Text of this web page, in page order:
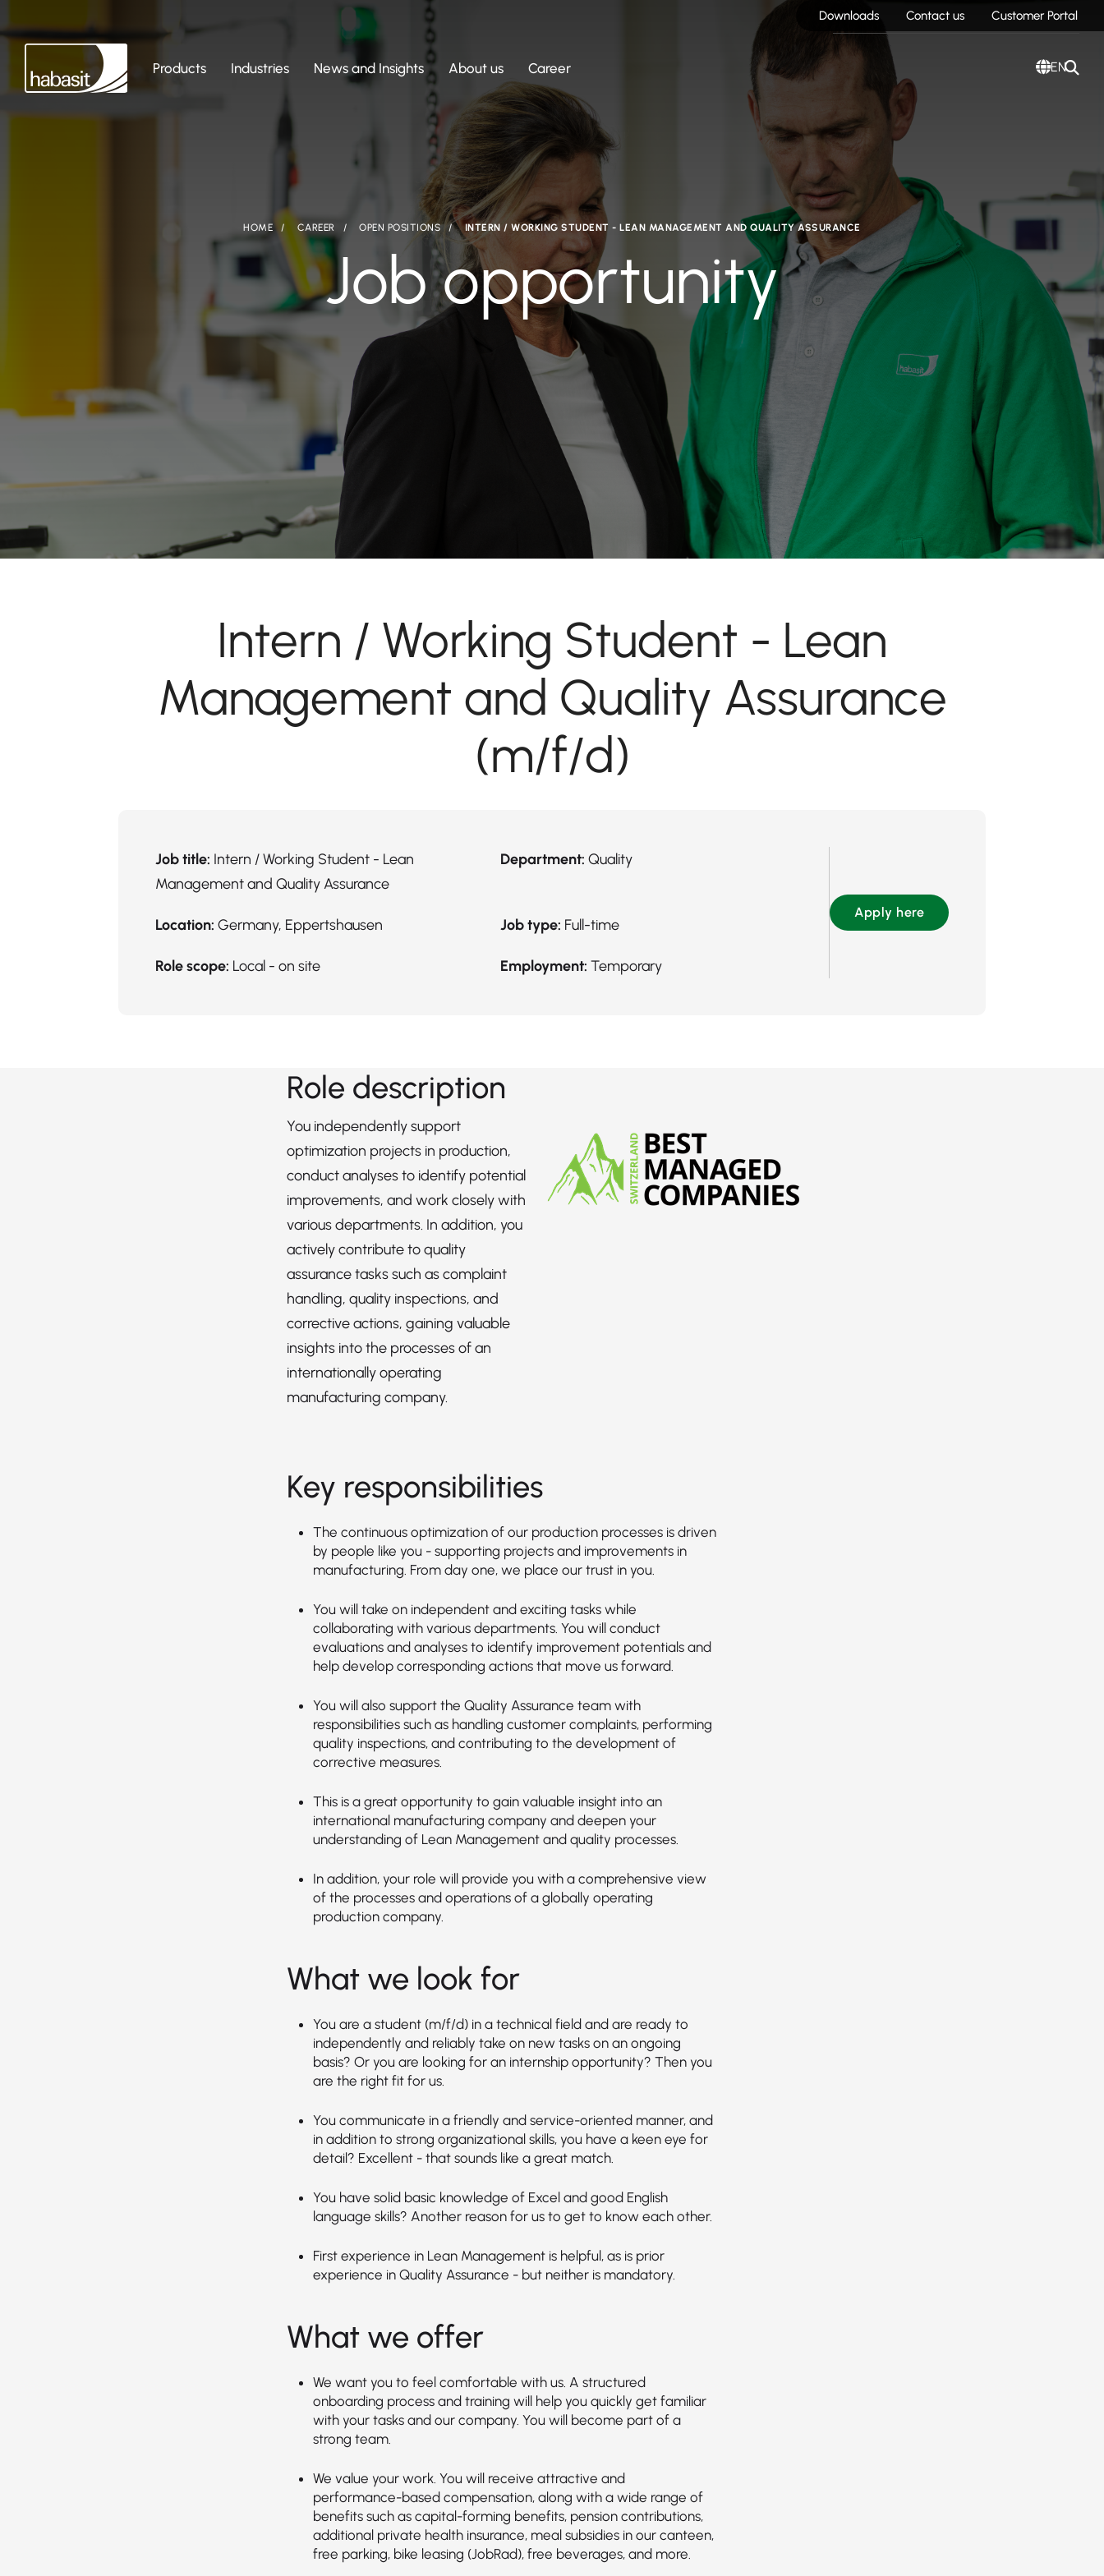
Downloads Contact us Customer Portal
Products Industries News and Insights About us Career EN
HOME CAREER OPEN POSITIONS INTERN / WORKING STUDENT - LEAN MANAGEMENT AND QUALITY ASSURANCE
Job opportunity
Intern / Working Student - Lean
Management and Quality Assurance
(m/f/d)
Job title: Intern / Working Student - Lean
Management and Quality Assurance
Department: Quality
Location: Germany, Eppertshausen Job type: Full-time
Role scope: Local - on site Employment: Temporary
Apply here
Role description
You independently support
optimization projects in production,
conduct analyses to identify potential
improvements, and work closely with
various departments. In addition, you
actively contribute to quality
assurance tasks such as complaint
handling, quality inspections, and
corrective actions, gaining valuable
insights into the processes of an
internationally operating
manufacturing company.
Key responsibilities
The continuous optimization of our production processes is driven
by people like you - supporting projects and improvements in
manufacturing. From day one, we place our trust in you.
You will take on independent and exciting tasks while
collaborating with various departments. You will conduct
evaluations and analyses to identify improvement potentials and
help develop corresponding actions that move us forward.
You will also support the Quality Assurance team with
responsibilities such as handling customer complaints, performing
quality inspections, and contributing to the development of
corrective measures.
This is a great opportunity to gain valuable insight into an
international manufacturing company and deepen your
understanding of Lean Management and quality processes.
In addition, your role will provide you with a comprehensive view
of the processes and operations of a globally operating
production company.
What we look for
You are a student (m/f/d) in a technical field and are ready to
independently and reliably take on new tasks on an ongoing
basis? Or you are looking for an internship opportunity? Then you
are the right fit for us.
You communicate in a friendly and service-oriented manner, and
in addition to strong organizational skills, you have a keen eye for
detail? Excellent - that sounds like a great match.
You have solid basic knowledge of Excel and good English
language skills? Another reason for us to get to know each other.
First experience in Lean Management is helpful, as is prior
experience in Quality Assurance - but neither is mandatory.
What we offer
We want you to feel comfortable with us. A structured
onboarding process and training will help you quickly get familiar
with your tasks and our company. You will become part of a
strong team.
We value your work. You will receive attractive and
performance-based compensation, along with a wide range of
benefits such as capital-forming benefits, pension contributions,
additional private health insurance, meal subsidies in our canteen,
free parking, bike leasing (JobRad), free beverages, and more.